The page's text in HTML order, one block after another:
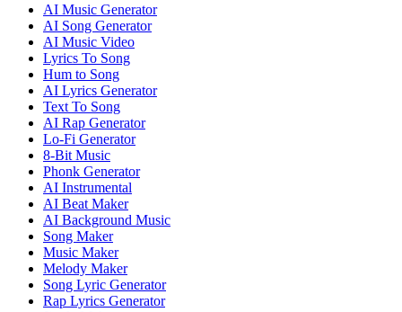
AI Music Generator
AI Song Generator
AI Music Video
Lyrics To Song
Hum to Song
AI Lyrics Generator
Text To Song
AI Rap Generator
Lo-Fi Generator
8-Bit Music
Phonk Generator
AI Instrumental
AI Beat Maker
AI Background Music
Song Maker
Music Maker
Melody Maker
Song Lyric Generator
Rap Lyrics Generator